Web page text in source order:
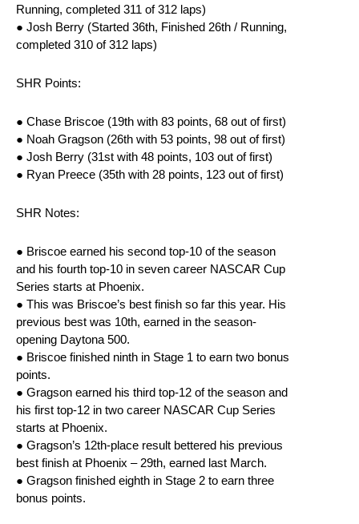
Running, completed 311 of 312 laps)
● Josh Berry (Started 36th, Finished 26th / Running,
completed 310 of 312 laps)
SHR Points:
● Chase Briscoe (19th with 83 points, 68 out of first)
● Noah Gragson (26th with 53 points, 98 out of first)
● Josh Berry (31st with 48 points, 103 out of first)
● Ryan Preece (35th with 28 points, 123 out of first)
SHR Notes:
● Briscoe earned his second top-10 of the season
and his fourth top-10 in seven career NASCAR Cup
Series starts at Phoenix.
● This was Briscoe’s best finish so far this year. His
previous best was 10th, earned in the season-
opening Daytona 500.
● Briscoe finished ninth in Stage 1 to earn two bonus
points.
● Gragson earned his third top-12 of the season and
his first top-12 in two career NASCAR Cup Series
starts at Phoenix.
● Gragson’s 12th-place result bettered his previous
best finish at Phoenix – 29th, earned last March.
● Gragson finished eighth in Stage 2 to earn three
bonus points.